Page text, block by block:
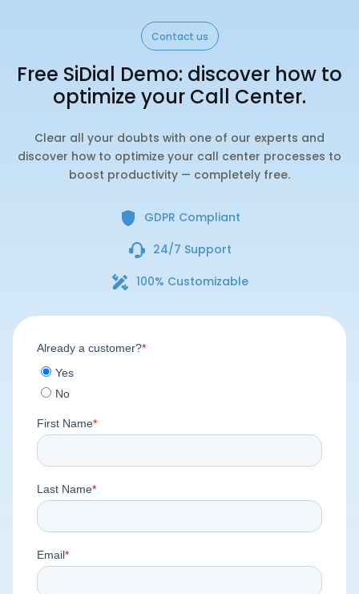
Contact us
Free SiDial Demo: discover how to
optimize your Call Center.
Clear all your doubts with one of our experts and
discover how to optimize your call center processes to
boost productivity — completely free.
GDPR Compliant
24/7 Support
100% Customizable